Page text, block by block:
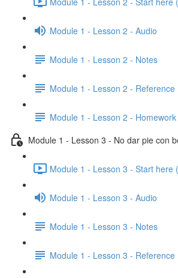
Module 1 - Lesson 2 - Audio
Module 1 - Lesson 2 - Notes
Module 1 - Lesson 2 - Reference
Module 1 - Lesson 2 -
Module 1 - Lesson 3 - No dar pie con
Module 1 - Lesson 3 - Start here
Module 1 - Lesson 3 - Audio
Module 1 - Lesson 3 - Notes
Module 1 - Lesson 3 - Reference